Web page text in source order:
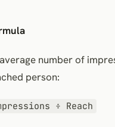
number of
person:
÷ Reach